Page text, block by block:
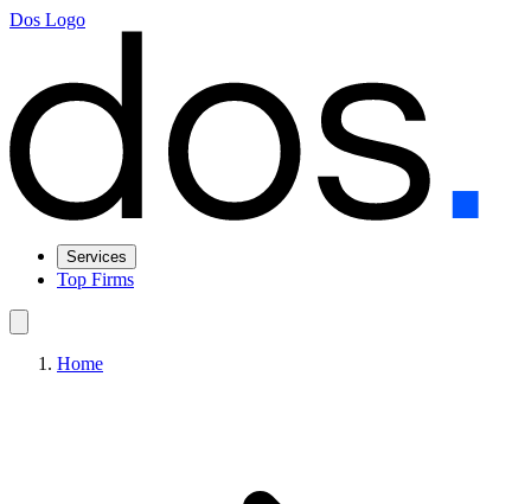
Dos Logo
Services
Top Firms
Home